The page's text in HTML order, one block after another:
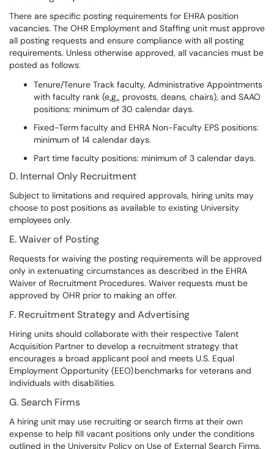
There are specific posting requirements for EHRA position
vacancies. The OHR Employment and Staffing unit must approve
all posting requests and ensure compliance with all posting
requirements. Unless otherwise approved, all vacancies must be
posted as follows:
Tenure/Tenure Track faculty, Administrative Appointments
with faculty rank (e.g., provosts, deans, chairs), and SAAO
positions: minimum of 30 calendar days.
Fixed-Term faculty and EHRA Non-Faculty EPS positions:
minimum of 14 calendar days.
Part time faculty positions: minimum of 3 calendar days.
D. Internal Only Recruitment
Subject to limitations and required approvals, hiring units may
choose to post positions as available to existing University
employees only.
E. Waiver of Posting
Requests for waiving the posting requirements will be approved
only in extenuating circumstances as described in the EHRA
Waiver of Recruitment Procedures. Waiver requests must be
approved by OHR prior to making an offer.
F. Recruitment Strategy and Advertising
Hiring units should collaborate with their respective Talent
Acquisition Partner to develop a recruitment strategy that
encourages a broad applicant pool and meets U.S. Equal
Employment Opportunity (EEO) benchmarks for veterans and
individuals with disabilities.
G. Search Firms
A hiring unit may use recruiting or search firms at their own
expense to help fill vacant positions only under the conditions
outlined in the University Policy on Use of External Search Firms.